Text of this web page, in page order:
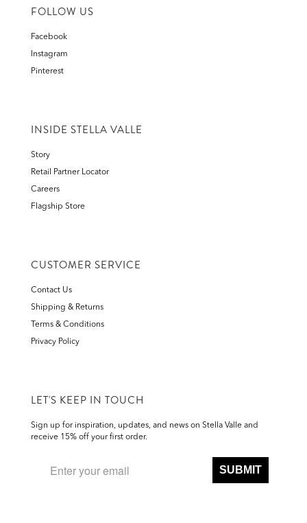
FOLLOW US
Facebook
Instagram
Pinterest
INSIDE STELLA VALLE
Story
Retail Partner Locator
Careers
Flagship Store
CUSTOMER SERVICE
Contact Us
Shipping & Returns
Terms & Conditions
Privacy Policy
LET'S KEEP IN TOUCH
Sign up for inspiration, updates, and news on Stella Valle and
receive 15% off your first order.
SUBMIT